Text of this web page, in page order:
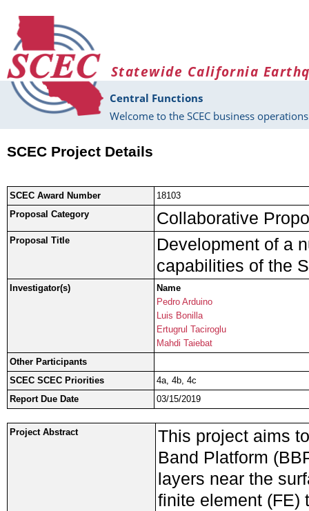
Statewide California
Central Functions
Welcome to the SCEC business
SCEC Project Details
SCEC Award Number
18103
Proposal Category
Collaborative
Proposal Title
Development of a
capabilities of the
Investigator(s)
Name
Pedro Arduino
Luis Bonilla
Ertugrul Taciroglu
Mahdi Taiebat
Other Participants
SCEC SCEC Priorities
4a, 4b, 4c
Report Due Date
03/15/2019
Project Abstract
This project aims
Band Platform
layers near the
finite element (FE)